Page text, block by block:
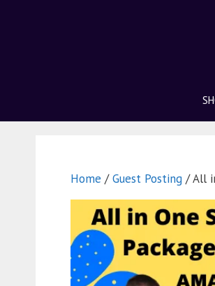
Home /Guest Posting / All